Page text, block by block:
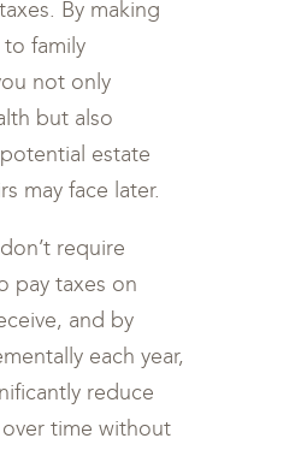
By making
family
not only
but also
estate
may face later.
require
pay taxes on
and by
each year,
reduce
time without